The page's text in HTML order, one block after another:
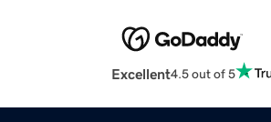
Excellent4.5 out of 5